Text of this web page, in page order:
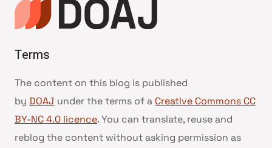
Terms
The content on this blog is published
by DOAJ under the terms of a Creative Commons CC
BY-NC 4.0 licence. You can translate, reuse and
reblog the content without asking permission as